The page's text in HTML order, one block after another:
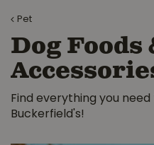
Pet
Dog Foods
Find everything you
Buckerfield's!